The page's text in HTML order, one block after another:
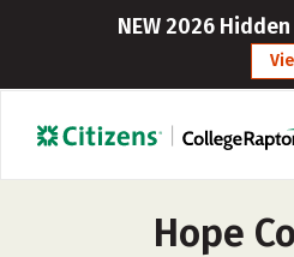
NEW 2026
Hope